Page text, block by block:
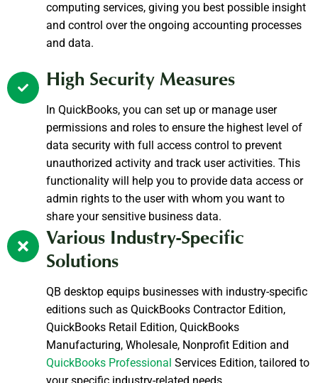
computing services, giving you best possible insight
and control over the ongoing accounting processes
and data.
High Security Measures
In QuickBooks, you can set up or manage user
permissions and roles to ensure the highest level of
data security with full access control to prevent
unauthorized activity and track user activities. This
functionality will help you to provide data access or
admin rights to the user with whom you want to
share your sensitive business data.
Various Industry-Specific
Solutions
QB desktop equips businesses with industry-specific
editions such as QuickBooks Contractor Edition,
QuickBooks Retail Edition, QuickBooks
Manufacturing, Wholesale, Nonprofit Edition and
QuickBooks Professional Services Edition, tailored to